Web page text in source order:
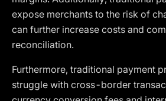
expose merchants to the risk of
can further increase costs and
reconciliation.
Furthermore, traditional payment
struggle with cross-border